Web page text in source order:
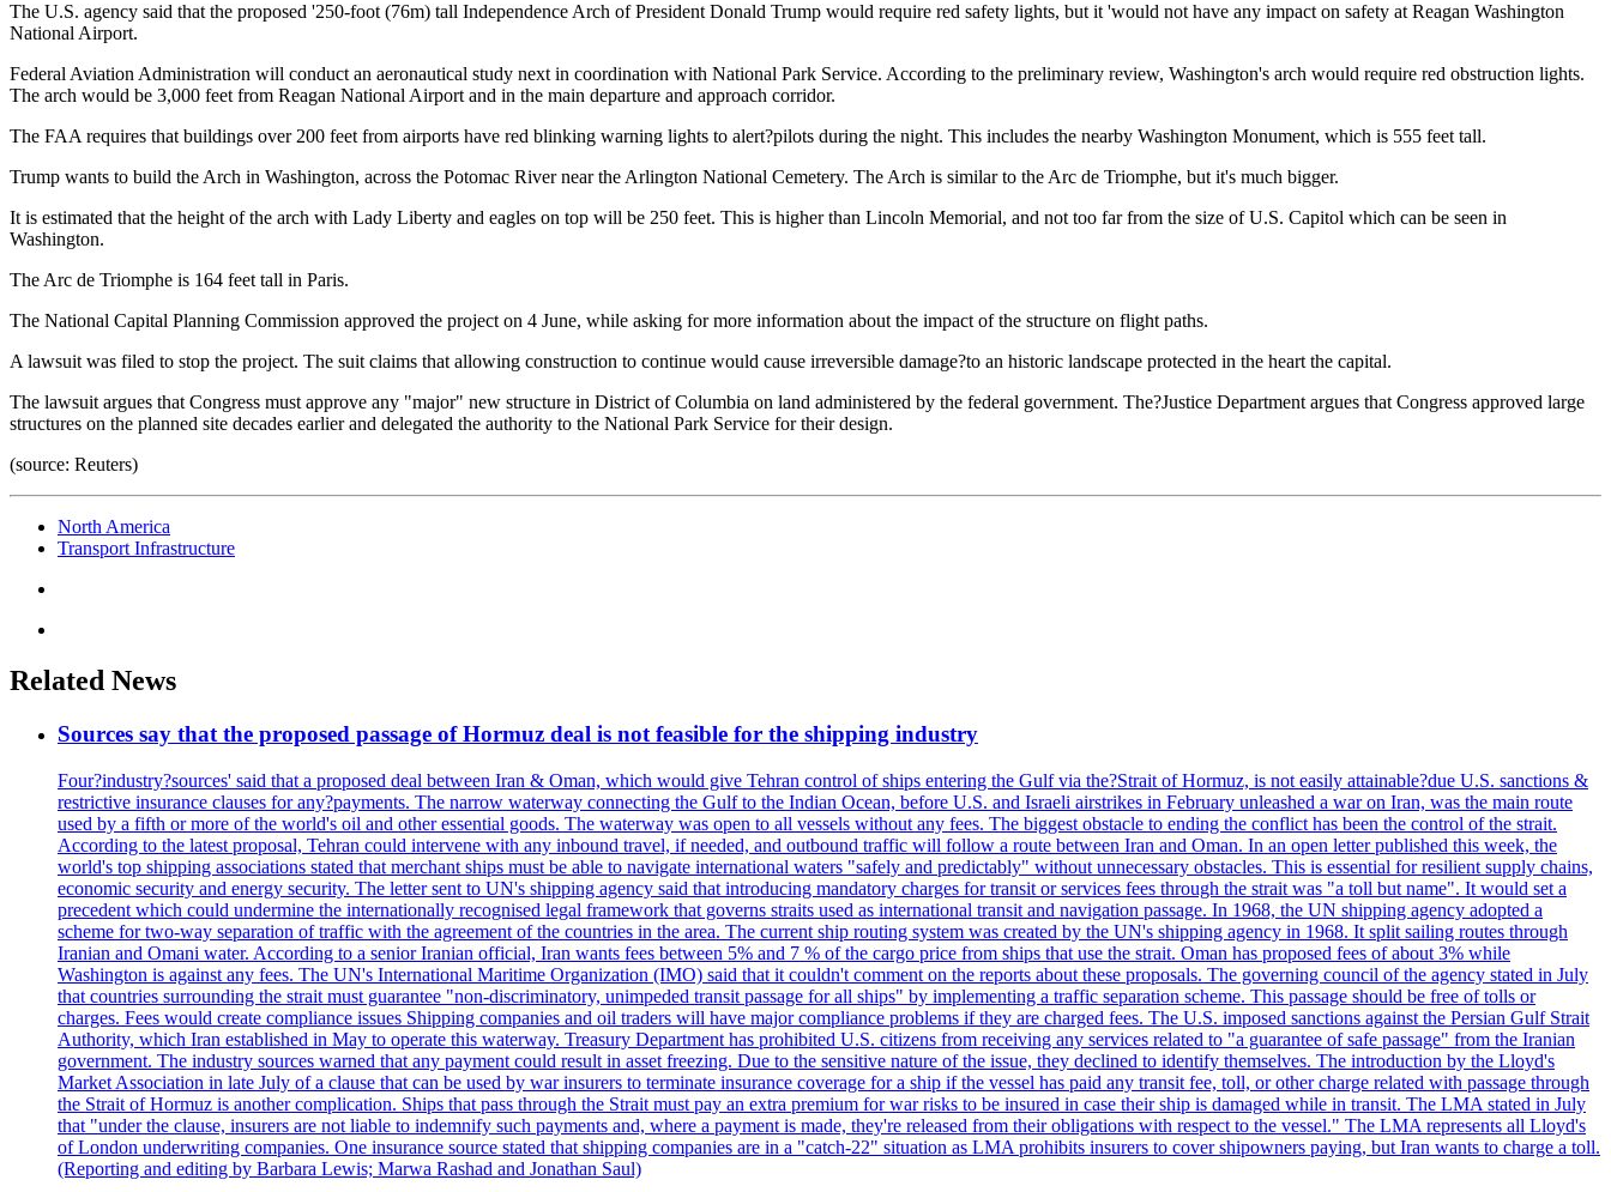
The U.S. agency said that the proposed '250-foot (76m) tall Independence Arch of President Donald Trump would require red safety lights, but it 'would not have any impact on safety at Reagan Washington
National Airport.
Federal Aviation Administration will conduct an aeronautical study next in coordination with National Park Service. According to the preliminary review, Washington's arch would require red obstruction lights.
The arch would be 3,000 feet from Reagan National Airport and in the main departure and approach corridor.
The FAA requires that buildings over 200 feet from airports have red blinking warning lights to alert?pilots during the night. This includes the nearby Washington Monument, which is 555 feet tall.
Trump wants to build the Arch in Washington, across the Potomac River near the Arlington National Cemetery. The Arch is similar to the Arc de Triomphe, but it's much bigger.
It is estimated that the height of the arch with Lady Liberty and eagles on top will be 250 feet. This is higher than Lincoln Memorial, and not too far from the size of U.S. Capitol which can be seen in
Washington.
The Arc de Triomphe is 164 feet tall in Paris.
The National Capital Planning Commission approved the project on 4 June, while asking for more information about the impact of the structure on flight paths.
A lawsuit was filed to stop the project. The suit claims that allowing construction to continue would cause irreversible damage?to an historic landscape protected in the heart the capital.
The lawsuit argues that Congress must approve any "major" new structure in District of Columbia on land administered by the federal government. The?Justice Department argues that Congress approved large
structures on the planned site decades earlier and delegated the authority to the National Park Service for their design.
(source: Reuters)
North America
Transport Infrastructure
Related News
Sources say that the proposed passage of Hormuz deal is not feasible for the shipping industry
Four?industry?sources' said that a proposed deal between Iran & Oman, which would give Tehran control of ships entering the Gulf via the?Strait of Hormuz, is not easily attainable?due U.S. sanctions &
restrictive insurance clauses for any?payments. The narrow waterway connecting the Gulf to the Indian Ocean, before U.S. and Israeli airstrikes in February unleashed a war on Iran, was the main route
used by a fifth or more of the world's oil and other essential goods. The waterway was open to all vessels without any fees. The biggest obstacle to ending the conflict has been the control of the strait.
According to the latest proposal, Tehran could intervene with any inbound travel, if needed, and outbound traffic will follow a route between Iran and Oman. In an open letter published this week, the
world's top shipping associations stated that merchant ships must be able to navigate international waters "safely and predictably" without unnecessary obstacles. This is essential for resilient supply chains,
economic security and energy security. The letter sent to UN's shipping agency said that introducing mandatory charges for transit or services fees through the strait was "a toll but name". It would set a
precedent which could undermine the internationally recognised legal framework that governs straits used as international transit and navigation passage. In 1968, the UN shipping agency adopted a
scheme for two-way separation of traffic with the agreement of the countries in the area. The current ship routing system was created by the UN's shipping agency in 1968. It split sailing routes through
Iranian and Omani water. According to a senior Iranian official, Iran wants fees between 5% and 7 % of the cargo price from ships that use the strait. Oman has proposed fees of about 3% while
Washington is against any fees. The UN's International Maritime Organization (IMO) said that it couldn't comment on the reports about these proposals. The governing council of the agency stated in July
that countries surrounding the strait must guarantee "non-discriminatory, unimpeded transit passage for all ships" by implementing a traffic separation scheme. This passage should be free of tolls or
charges. Fees would create compliance issues Shipping companies and oil traders will have major compliance problems if they are charged fees. The U.S. imposed sanctions against the Persian Gulf Strait
Authority, which Iran established in May to operate this waterway. Treasury Department has prohibited U.S. citizens from receiving any services related to "a guarantee of safe passage" from the Iranian
government. The industry sources warned that any payment could result in asset freezing. Due to the sensitive nature of the issue, they declined to identify themselves. The introduction by the Lloyd's
Market Association in late July of a clause that can be used by war insurers to terminate insurance coverage for a ship if the vessel has paid any transit fee, toll, or other charge related with passage through
the Strait of Hormuz is another complication. Ships that pass through the Strait must pay an extra premium for war risks to be insured in case their ship is damaged while in transit. The LMA stated in July
that "under the clause, insurers are not liable to indemnify such payments and, where a payment is made, they're released from their obligations with respect to the vessel." The LMA represents all Lloyd's
of London underwriting companies. One insurance source stated that shipping companies are in a "catch-22" situation as LMA prohibits insurers to cover shipowners paying, but Iran wants to charge a toll.
(Reporting and editing by Barbara Lewis; Marwa Rashad and Jonathan Saul)